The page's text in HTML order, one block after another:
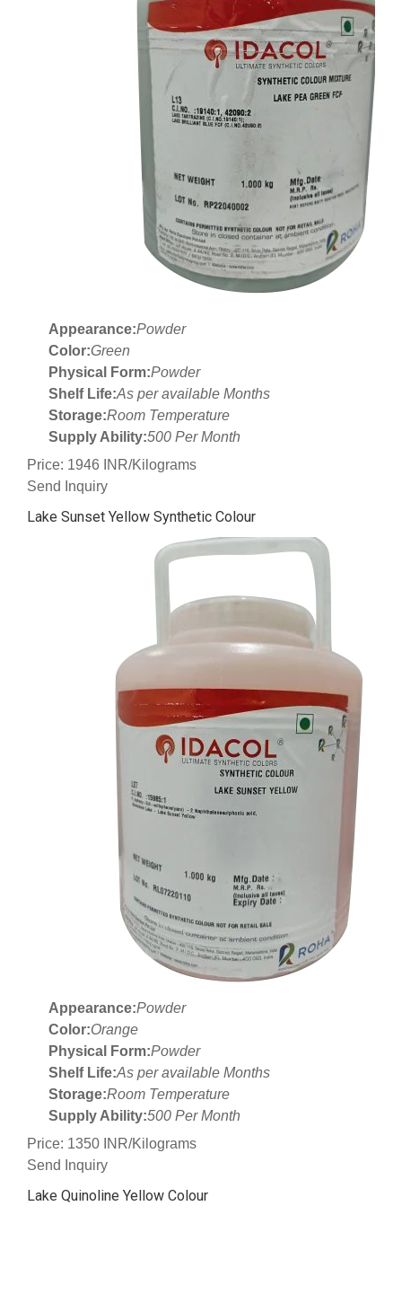
Appearance:Powder
Color:Green
Physical Form:Powder
Shelf Life:As per available Months
Storage:Room Temperature
Supply Ability:500 Per Month
Price: 1946 INR/Kilograms
Send Inquiry
Lake Sunset Yellow Synthetic Colour
Appearance:Powder
Color:Orange
Physical Form:Powder
Shelf Life:As per available Months
Storage:Room Temperature
Supply Ability:500 Per Month
Price: 1350 INR/Kilograms
Send Inquiry
Lake Quinoline Yellow Colour